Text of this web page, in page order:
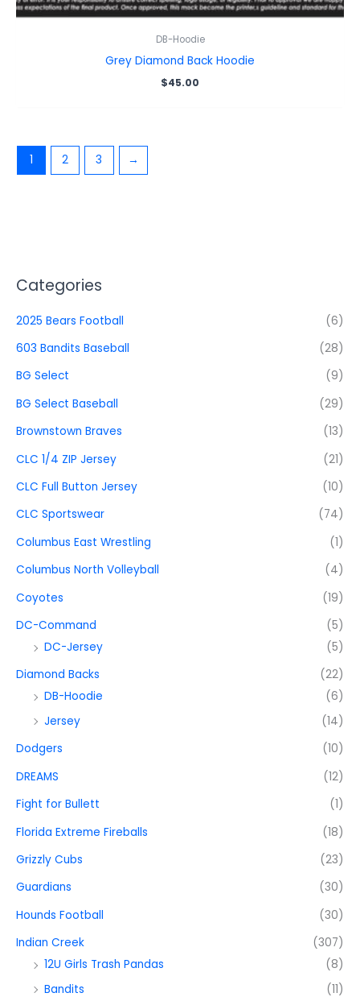
Categories
2025 Bears Football
(6)
603 Bandits Baseball
(28)
BG Select
(9)
BG Select Baseball
(29)
Brownstown Braves
(13)
CLC 1/4 ZIP Jersey
(21)
CLC Full Button Jersey
(10)
CLC Sportswear
(74)
Columbus East Wrestling
(1)
Columbus North Volleyball
(4)
Coyotes
(19)
DC-Command
(5)
DC-Jersey
(5)
Diamond Backs
(22)
DB-Hoodie
(6)
Jersey
(14)
Dodgers
(10)
DREAMS
(12)
Fight for Bullett
(1)
Florida Extreme Fireballs
(18)
Grizzly Cubs
(23)
Guardians
(30)
Hounds Football
(30)
Indian Creek
(307)
12U Girls Trash Pandas
(8)
Bandits
(11)
DB-Hoodie
Grey Diamond Back Hoodie
$45.00
1 2 3 →